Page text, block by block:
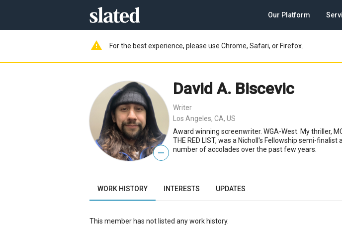
Our Platform
warning For the best experience, please use Chrome, Safari, or Firefox.
—
David A. Biscevic
Writer
Los Angeles, CA, US
Award winning screenwriter. WGA-West. My thriller,
THE RED LIST, was a Nicholl's Fellowship semi-finalist
number of accolades over the past few years.
WORK HISTORY INTERESTS UPDATES
This member has not listed any work history.